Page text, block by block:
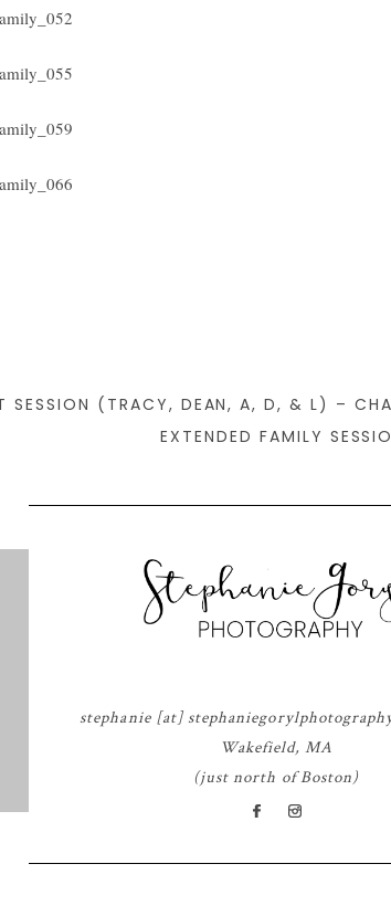
SESSION (TRACY, DEAN, A, D, & L) –
EXTENDED FAMILY
stephanie [at]
Wakefield, MA
(just north of Boston)